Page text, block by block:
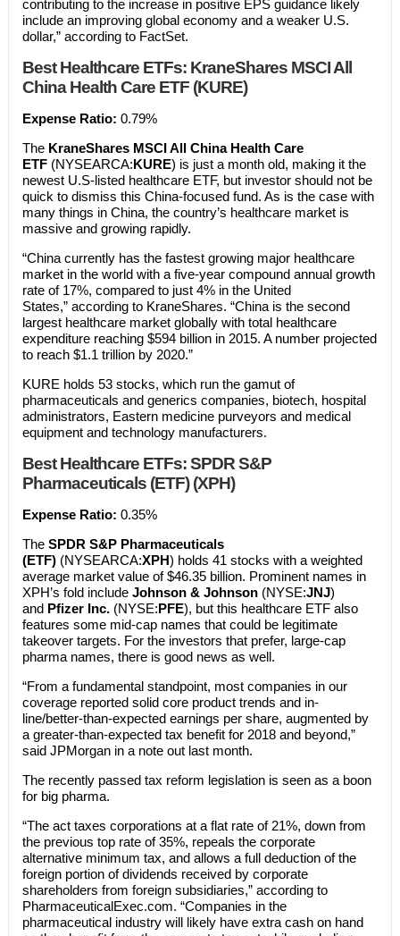
contributing to the increase in positive EPS guidance likely
include an improving global economy and a weaker U.S.
dollar,” according to FactSet.
Best Healthcare ETFs: KraneShares MSCI All
China Health Care ETF (KURE)
Expense Ratio: 0.79%
The KraneShares MSCI All China Health Care
ETF (NYSEARCA:KURE) is just a month old, making it the
newest U.S-listed healthcare ETF, but investor should not be
quick to dismiss this China-focused fund. As is the case with
many things in China, the country’s healthcare market is
massive and growing rapidly.
“China currently has the fastest growing major healthcare
market in the world with a five-year compound annual growth
rate of 17%, compared to just 4% in the United
States,” according to KraneShares. “China is the second
largest healthcare market globally with total healthcare
expenditure reaching $594 billion in 2015. A number projected
to reach $1.1 trillion by 2020.”
KURE holds 53 stocks, which run the gamut of
pharmaceuticals and generics companies, biotech, hospital
administrators, Eastern medicine purveyors and medical
equipment and technology manufacturers.
Best Healthcare ETFs:SPDR S&P
Pharmaceuticals (ETF) (XPH)
Expense Ratio: 0.35%
The SPDR S&P Pharmaceuticals
(ETF) (NYSEARCA:XPH) holds 41 stocks with a weighted
average market value of $46.35 billion. Prominent names in
XPH’s fold includeJohnson & Johnson(NYSE:JNJ)
and Pfizer Inc.(NYSE:PFE), but this healthcare ETF also
features some mid-cap names that could be legitimate
takeover targets. For the investors that prefer, large-cap
pharma names, there is good news as well.
“From a fundamental standpoint, most companies in our
coverage reported solid core product trends and in-
line/better-than-expected earnings per share, augmented by
a greater-than-expected tax benefit for 2018 and beyond,”
said JPMorgan in a note out last month.
The recently passed tax reform legislation is seen as a boon
for big pharma.
“The act taxes corporations at a flat rate of 21%, down from
the previous top rate of 35%, repeals the corporate
alternative minimum tax, and allows a full deduction of the
foreign portion of dividends received by corporate
shareholders from foreign subsidiaries,” according to
PharmaceuticalExec.com. “Companies in the
pharmaceutical industry will likely have extra cash on hand